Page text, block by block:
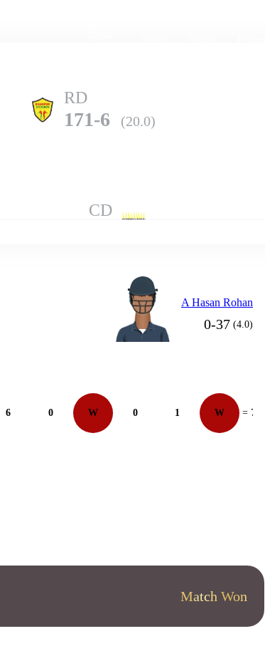
RD
171-6 (20.0)
CD
A Hasan Rohan
0-37 (4.0)
6 0 W 0 1 W = 7
Match Won